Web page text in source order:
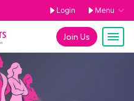
Login Menu
Join Us